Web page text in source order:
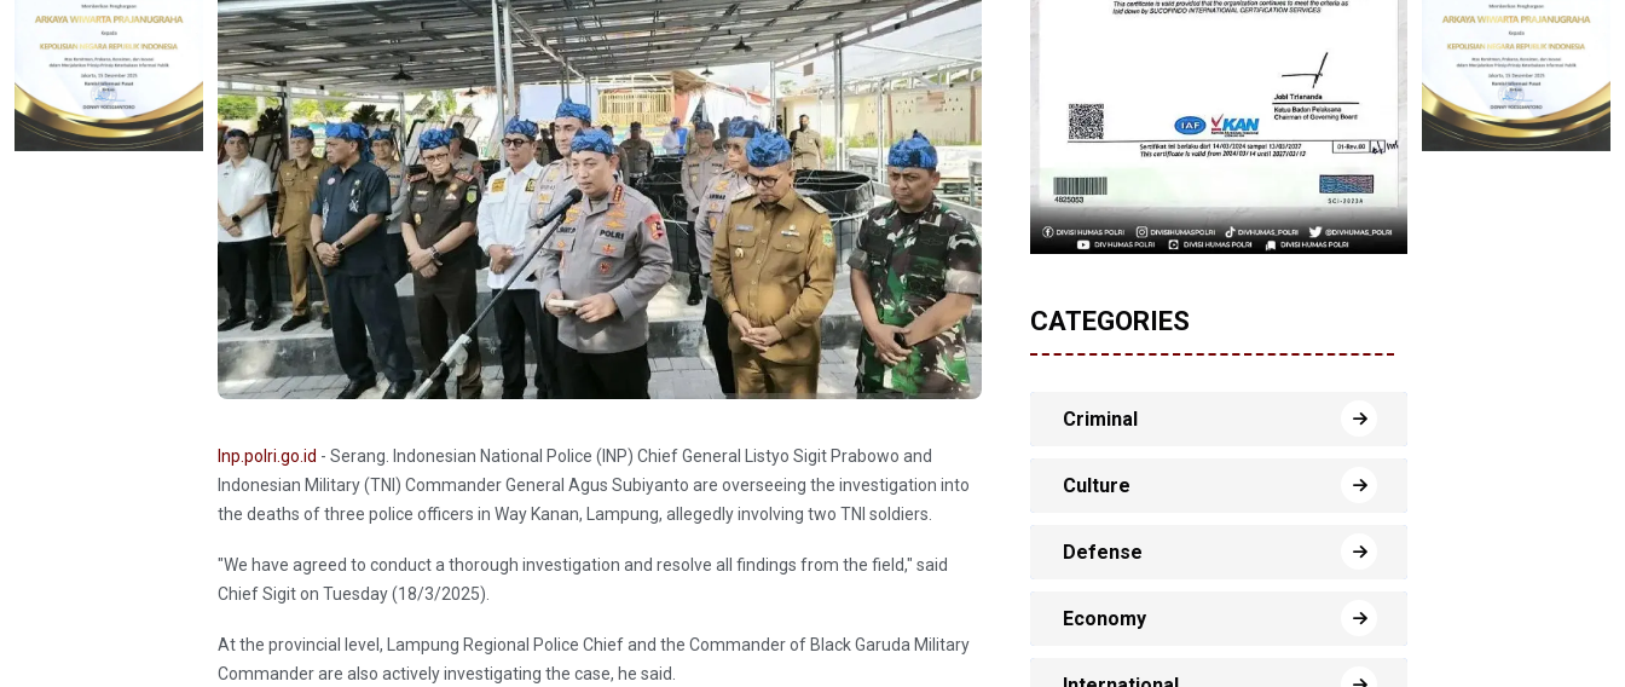
Inp.polri.go.id - Serang. Indonesian National Police (INP) Chief General Listyo Sigit Prabowo and
Indonesian Military (TNI) Commander General Agus Subiyanto are overseeing the investigation into
the deaths of three police officers in Way Kanan, Lampung, allegedly involving two TNI soldiers.
"We have agreed to conduct a thorough investigation and resolve all findings from the field," said
Chief Sigit on Tuesday (18/3/2025).
At the provincial level, Lampung Regional Police Chief and the Commander of Black Garuda Military
Commander are also actively investigating the case, he said.
CATEGORIES
Criminal
Culture
Defense
Economy